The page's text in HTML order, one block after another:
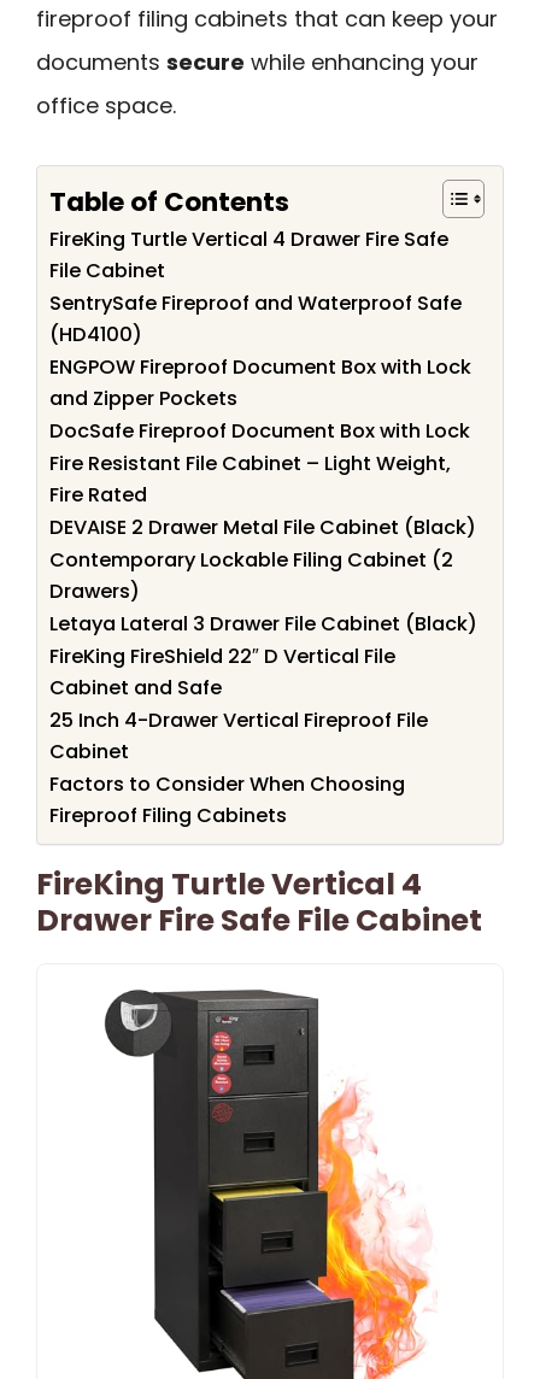
fireproof filing cabinets that can keep your
documents secure while enhancing your
office space.
Table of Contents
FireKing Turtle Vertical 4 Drawer Fire Safe
File Cabinet
SentrySafe Fireproof and Waterproof Safe
(HD4100)
ENGPOW Fireproof Document Box with Lock
and Zipper Pockets
DocSafe Fireproof Document Box with Lock
Fire Resistant File Cabinet – Light Weight,
Fire Rated
DEVAISE 2 Drawer Metal File Cabinet (Black)
Contemporary Lockable Filing Cabinet (2
Drawers)
Letaya Lateral 3 Drawer File Cabinet (Black)
FireKing FireShield 22″ D Vertical File
Cabinet and Safe
25 Inch 4-Drawer Vertical Fireproof File
Cabinet
Factors to Consider When Choosing
Fireproof Filing Cabinets
FireKing Turtle Vertical 4
Drawer Fire Safe File Cabinet